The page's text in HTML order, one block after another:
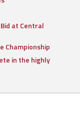
at Central
Championship
in the highly